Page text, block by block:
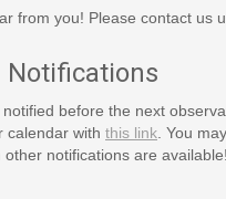
from you! Please contact us
Notifications
before the next
calendar with this link . You
notifications are available!